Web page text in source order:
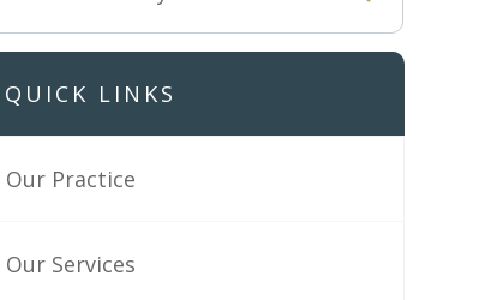
QUICK LINKS
Our Practice
Our Services